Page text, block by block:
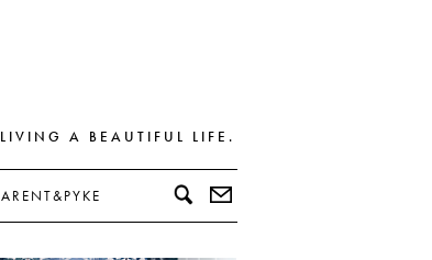
LIVING A BEAUTIFUL LIFE.
ARENT&PYKE